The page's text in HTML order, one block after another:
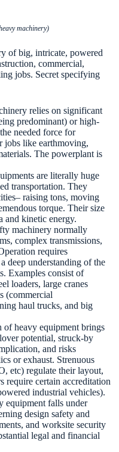
machinery)
of big, intricate, powered
commercial,
jobs. Secret specifying
relies on significant
predominant) or high-
needed force for
jobs like earthmoving,
The powerplant is
are literally huge
transportation. They
raising tons, moving
torque. Their size
and kinetic energy.
machinery normally
complex transmissions,
requires
deep understanding of the
Examples consist of
loaders, large cranes
(commercial
haul trucks, and big
heavy equipment brings
potential, struck-by
and risks
or exhaust. Strenuous
etc) regulate their layout,
require certain accreditation
industrial vehicles).
falls under
design safety and
and worksite security
legal and financial